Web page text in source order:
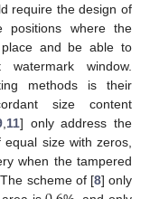
require the design of
positions where the
and be able to
window.
methods is their
size content
11] only address the
size with zeros,
when the tampered
scheme of [8] only